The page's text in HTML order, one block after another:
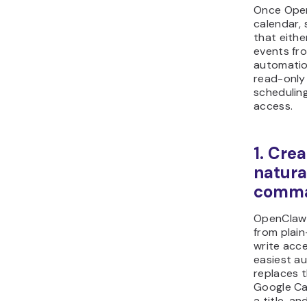
Once
calendar,
that
events
read-
access.
1.
from
write
easiest
replaces
Google